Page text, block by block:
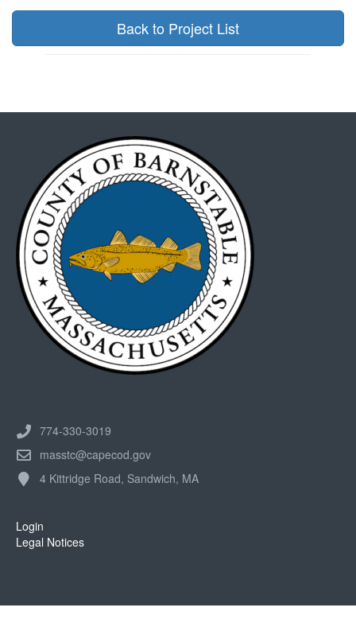
Back to Project List
774-330-3019
masstc@capecod.gov
4 Kittridge Road, Sandwich, MA
Login
Legal Notices